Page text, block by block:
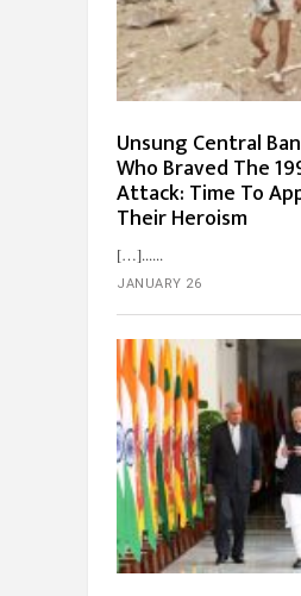
Unsung Central
Who Braved The
Attack: Time To
Their Heroism
[…]...
JANUARY 26